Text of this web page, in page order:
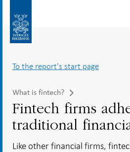
submenu
To the report's start page
What is fintech?
Fintech firms
traditional
Like other financial firms,